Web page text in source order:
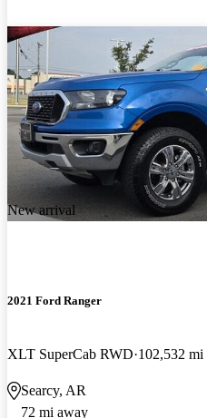
New arrival
2021 Ford Ranger
XLT SuperCab RWD 102,532 mi
Searcy, AR
72 mi away